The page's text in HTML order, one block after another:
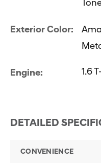
Exterior Color:
Engine: 1.6
DETAILED
CONVENIENCE